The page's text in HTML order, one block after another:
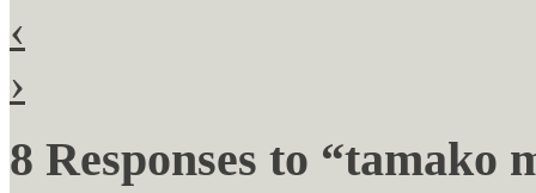
‹
›
8 Responses to “tamako